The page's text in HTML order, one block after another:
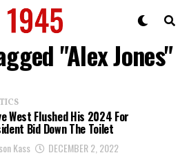
"Alex Jones"
West Flushed His 2024 For
Bid Down The Toilet
Kass DECEMBER 2, 2022